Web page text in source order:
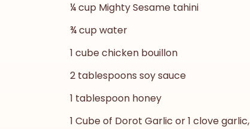
¼ cup Mighty Sesame tahini
¾ cup water
1 cube chicken bouillon
2 tablespoons soy sauce
1 tablespoon honey
1 Cube of Dorot Garlic or 1 clove garlic,